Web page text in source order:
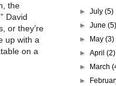
the
David
or they’re
up with a
on a
►July(5)
►June(5)
►
May(3)
►April(2)
►
March
►